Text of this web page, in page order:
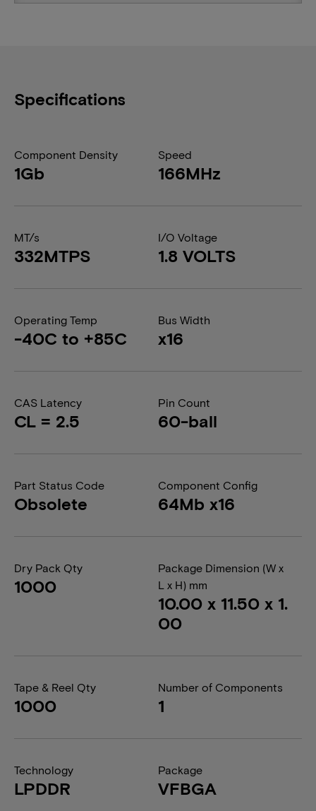
Specifications
Component Density
1Gb
Speed
166MHz
MT/s
332MTPS
I/O Voltage
1.8 VOLTS
Operating Temp
-40C to +85C
Bus Width
x16
CAS Latency
CL = 2.5
Pin Count
60-ball
Part Status Code
Obsolete
Component Config
64Mb x16
Dry Pack Qty
1000
Package Dimension (W x
L x H) mm
10.00 x 11.50 x 1.
00
Tape & Reel Qty
1000
Number of Components
1
Technology
LPDDR
Package
VFBGA